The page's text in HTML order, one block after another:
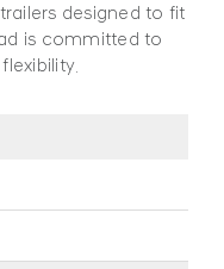
designed to fit
is committed to